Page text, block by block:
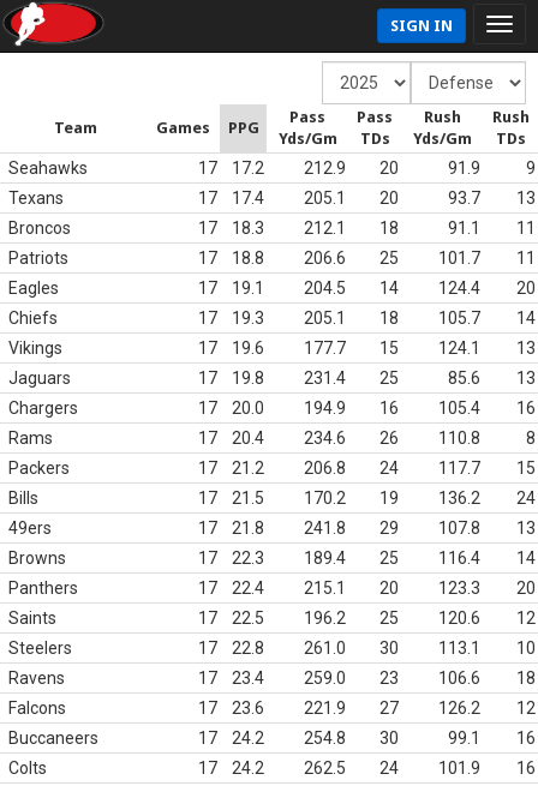
SIGN IN
Team Games PPG
Pass
Yds/Gm
Pass
TDs
Rush
Yds/Gm
Rush
TDs
Seahawks 17 17.2 212.9 20 91.9
9
Texans
17 17.4 205.1 20 93.7
13
Broncos
17 18.3 212.1 18 91.1
11
Patriots
17 18.8 206.6 25 101.7
11
Eagles
17 19.1 204.5 14 124.4
20
Chiefs
17 19.3 205.1 18 105.7
14
Vikings
17 19.6 177.7 15 124.1
13
Jaguars
17 19.8 231.4 25 85.6
13
Chargers
17 20.0 194.9 16 105.4
16
Rams
17 20.4 234.6 26 110.8
8
Packers
17 21.2 206.8 24 117.7
15
Bills
17 21.5 170.2 19 136.2
24
49ers
17 21.8 241.8 29 107.8
13
Browns
17 22.3 189.4 25 116.4
14
Panthers
17 22.4 215.1 20 123.3
20
Saints
17 22.5 196.2 25 120.6
12
Steelers
17 22.8 261.0 30 113.1
10
Ravens
17 23.4 259.0 23 106.6
18
Falcons
17 23.6 221.9 27 126.2
12
Buccaneers
17 24.2 254.8 30 99.1
16
Colts
17 24.2 262.5 24 101.9
16